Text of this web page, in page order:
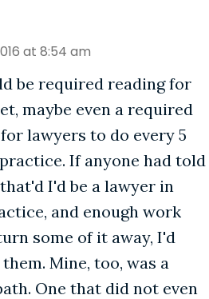
at 8:54 am
be required reading for
maybe even a required
lawyers to do every 5
If anyone had told
I'd be a lawyer in
and enough work
some of it away, I'd
Mine, too, was a
One that did not even